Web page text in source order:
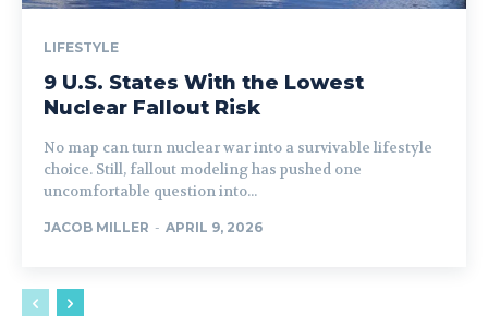
LIFESTYLE
9 U.S. States With the Lowest
Nuclear Fallout Risk
No map can turn nuclear war into a survivable lifestyle
choice. Still, fallout modeling has pushed one
uncomfortable question into...
JACOB MILLER - APRIL 9, 2026